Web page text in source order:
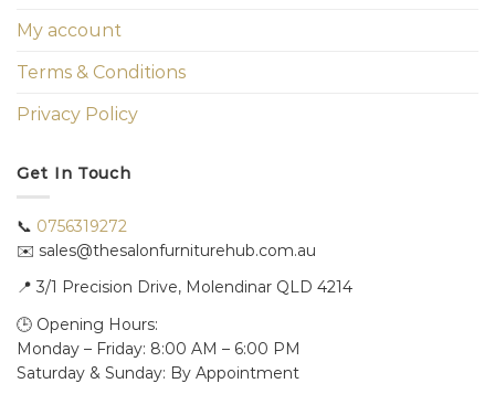
My account
Terms & Conditions
Privacy Policy
Get In Touch
📞 0756319272
✉️ sales@thesalonfurniturehub.com.au
📍 3/1 Precision Drive, Molendinar QLD 4214
🕒 Opening Hours:
Monday – Friday: 8:00 AM – 6:00 PM
Saturday & Sunday: By Appointment